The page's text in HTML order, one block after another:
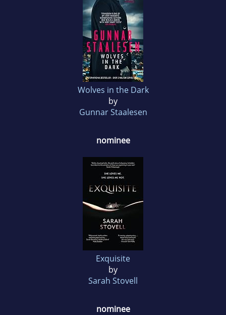
Wolves in the Dark
by
Gunnar Staalesen
nominee
Exquisite
by
Sarah Stovell
nominee